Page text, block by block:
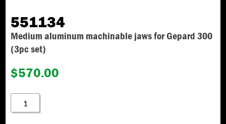
551134
Medium aluminum machinable jaws for Gepard 300
(3pc set)
$570.00
QUANTITY